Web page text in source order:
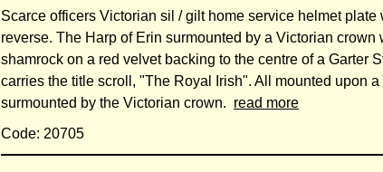
Scarce officers Victorian sil / gilt home service helmet plate
reverse. The Harp of Erin surmounted by a Victorian crown
shamrock on a red velvet backing to the centre of a Garter
carries the title scroll, "The Royal Irish". All mounted upon
surmounted by the Victorian crown. read more
Code: 20705